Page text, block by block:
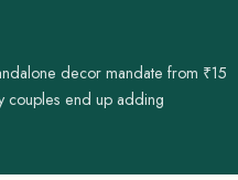
decor mandate from ₹15
couples end up adding